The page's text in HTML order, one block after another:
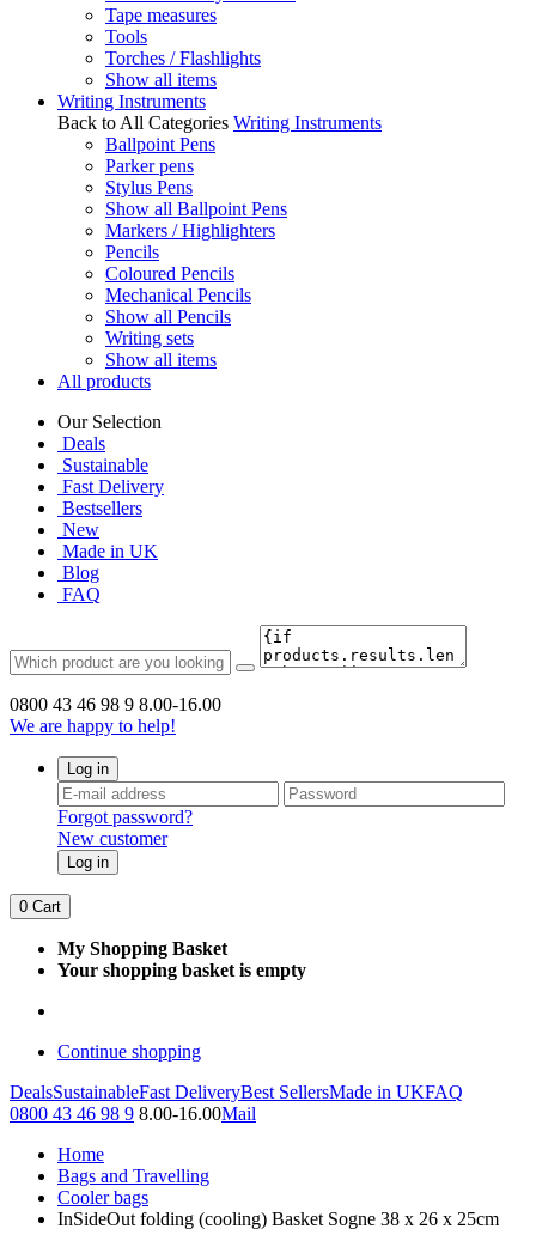
Tape measures
Tools
Torches / Flashlights
Show all items
Writing Instruments
Back to All Categories Writing Instruments
Ballpoint Pens
Parker pens
Stylus Pens
Show all Ballpoint Pens
Markers / Highlighters
Pencils
Coloured Pencils
Mechanical Pencils
Show all Pencils
Writing sets
Show all items
All products
Our Selection
Deals
Sustainable
Fast Delivery
Bestsellers
New
Made in UK
Blog
FAQ
0800 43 46 98 9 8.00-16.00
We are happy to help!
Log in
Forgot password?
New customer
Log in
0 Cart
My Shopping Basket
Your shopping basket is empty
Continue shopping
DealsSustainableFast DeliveryBest SellersMade in UKFAQ
0800 43 46 98 9 8.00-16.00Mail
Home
Bags and Travelling
Cooler bags
InSideOut folding (cooling) Basket Sogne 38 x 26 x 25cm